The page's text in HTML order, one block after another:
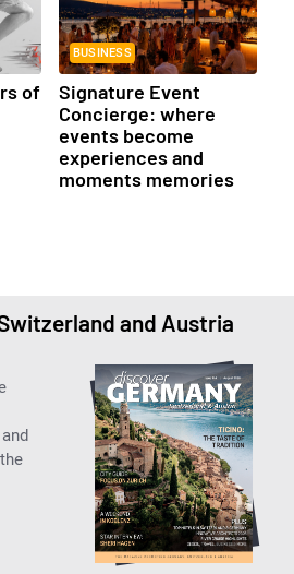
of
BUSINESS
Signature Event
Concierge: where
events become
experiences and
moments memories
and Austria